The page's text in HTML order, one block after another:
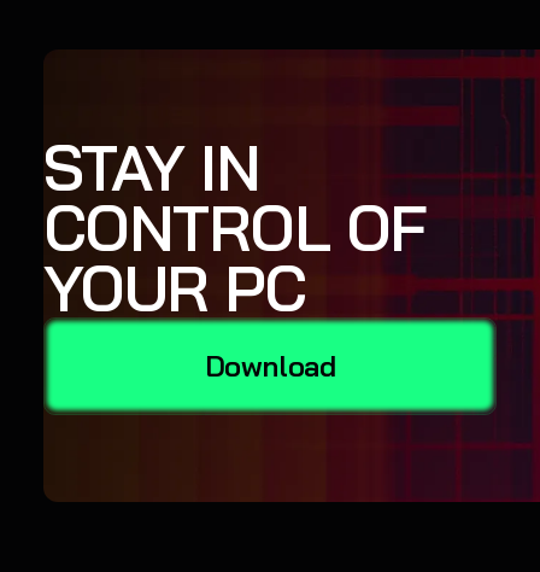
STAY IN
CONTROL OF
YOUR PC
Download